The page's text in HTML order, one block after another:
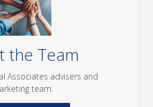
the Team
Associates advisers and
team.